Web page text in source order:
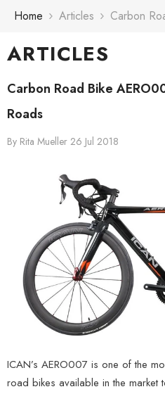
Skip To Content
Home Articles Carbon
ARTICLES
Carbon Road Bike
Roads
By Rita Mueller 26 Jul 2018
ICAN’s AERO007 is one of the
road bikes available in the market